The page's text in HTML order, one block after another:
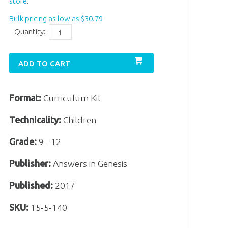
Bulk pricing as low as $30.79
Quantity:
ADD TO CART
Format: Curriculum Kit
Technicality: Children
Grade: 9 - 12
Publisher: Answers in Genesis
Published: 2017
SKU: 15-5-140